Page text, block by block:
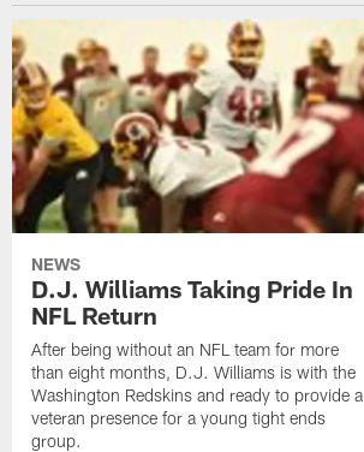
NEWS
D.J. Williams Taking Pride In
NFL Return
After being without an NFL team for more
than eight months, D.J. Williams is with the
Washington Redskins and ready to provide a
veteran presence for a young tight ends
group.